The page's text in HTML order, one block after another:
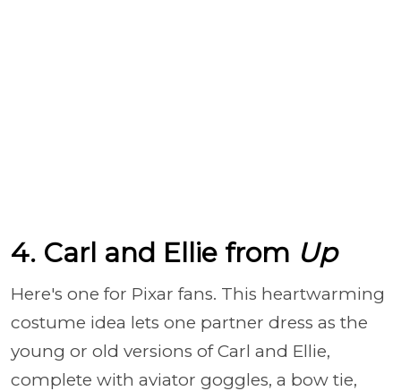
4. Carl and Ellie from Up
Here's one for Pixar fans. This heartwarming
costume idea lets one partner dress as the
young or old versions of Carl and Ellie,
complete with aviator goggles, a bow tie,